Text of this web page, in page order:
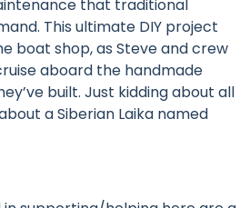
that traditional
This ultimate DIY project
boat shop, as Steve and crew
aboard the handmade
built. Just kidding about all
a Siberian Laika named